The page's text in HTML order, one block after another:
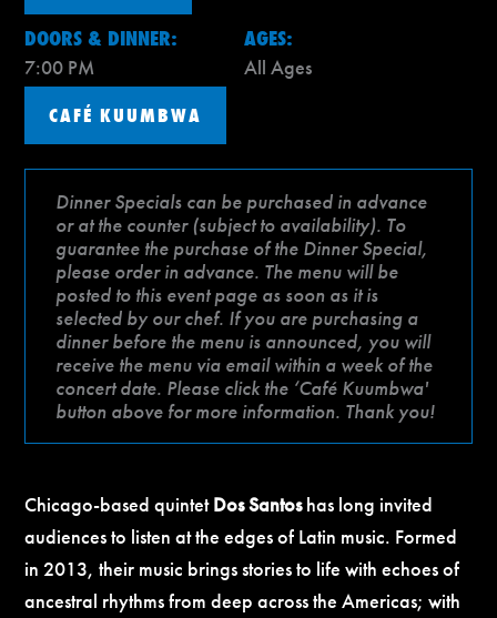
DOORS & DINNER:
7:00 PM
AGES:
All Ages
CAFÉ KUUMBWA
Dinner Specials can be purchased in advance
or at the counter (subject to availability). To
guarantee the purchase of the Dinner Special,
please order in advance. The menu will be
posted to this event page as soon as it is
selected by our chef. If you are purchasing a
dinner before the menu is announced, you will
receive the menu via email within a week of the
concert date. Please click the ‘Café Kuumbwa'
button above for more information. Thank you!
Chicago-based quintetDos Santoshas long invited
audiences to listen at the edges of Latin music. Formed
in 2013, their music brings stories to life with echoes of
ancestral rhythms from deep across the Americas; with